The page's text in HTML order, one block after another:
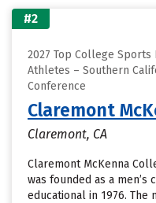
#2
2027 Top College
Athletes – Southern
Conference
Claremont
Claremont, CA
Claremont McKenna
was founded as a
educational in 1976. The